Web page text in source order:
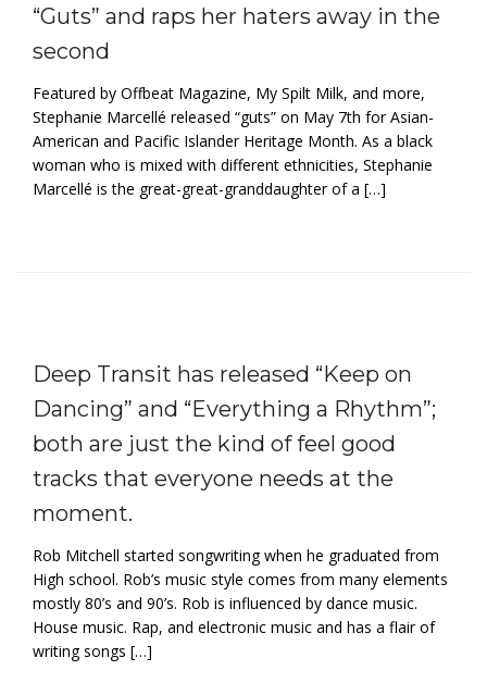
“Guts” and raps her haters away in the
second
Featured by Offbeat Magazine, My Spilt Milk, and more,
Stephanie Marcellé released “guts” on May 7th for Asian-
American and Pacific Islander Heritage Month. As a black
woman who is mixed with different ethnicities, Stephanie
Marcellé is the great-great-granddaughter of a […]
Deep Transit has released “Keep on
Dancing” and “Everything a Rhythm”;
both are just the kind of feel good
tracks that everyone needs at the
moment.
Rob Mitchell started songwriting when he graduated from
High school. Rob’s music style comes from many elements
mostly 80’s and 90’s. Rob is influenced by dance music.
House music. Rap, and electronic music and has a flair of
writing songs […]